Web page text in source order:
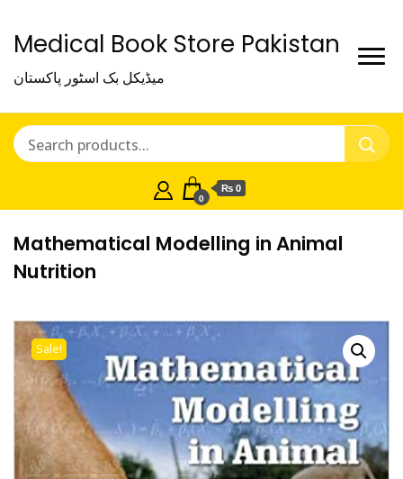
Medical Book Store Pakistan
میڈیکل بک اسٹور پاکستان
0
₨ 0
Mathematical Modelling in Animal
Nutrition
Sale!